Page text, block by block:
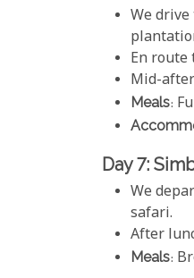
We
En route
Mid-
Meals:
Day 7:
We
safari.
After
Meals: